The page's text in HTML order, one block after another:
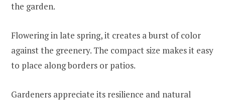
the garden.
Flowering in late spring, it creates a burst of color
against the greenery. The compact size makes it easy
to place along borders or patios.
Gardeners appreciate its resilience and natural